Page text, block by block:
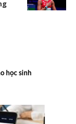
học sinh